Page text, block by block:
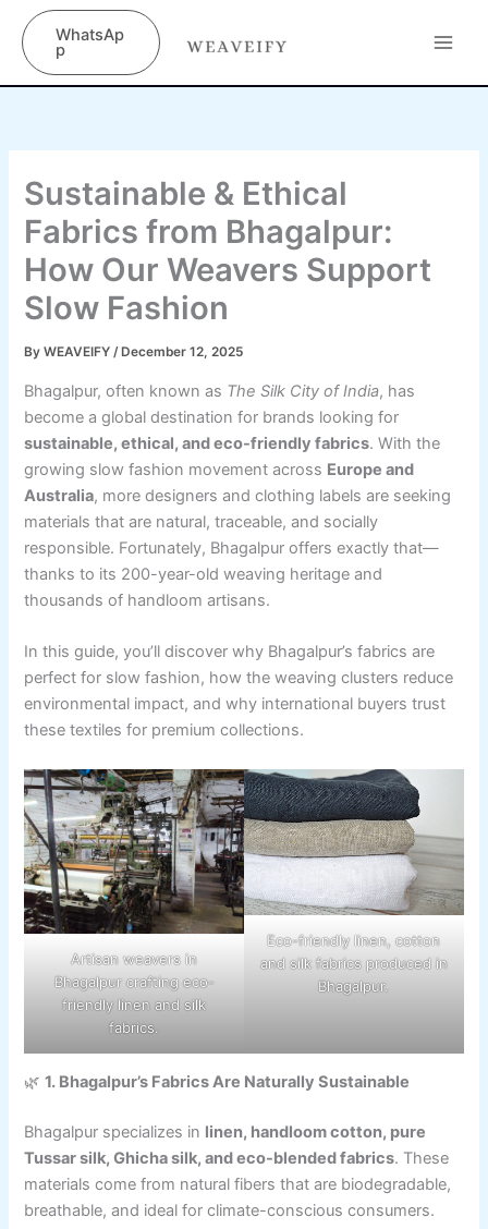
content
content
WhatsAp
p
Sustainable & Ethical
Fabrics from Bhagalpur:
How Our Weavers Support
Slow Fashion
ByWEAVEIFY/ December 12, 2025
Bhagalpur, often known as The Silk City of India, has
become a global destination for brands looking for
sustainable, ethical, and eco-friendly fabrics. With the
growing slow fashion movement across Europe and
Australia, more designers and clothing labels are seeking
materials that are natural, traceable, and socially
responsible. Fortunately, Bhagalpur offers exactly that—
thanks to its 200-year-old weaving heritage and
thousands of handloom artisans.
In this guide, you’ll discover why Bhagalpur’s fabrics are
perfect for slow fashion, how the weaving clusters reduce
environmental impact, and why international buyers trust
these textiles for premium collections.
Artisan weavers in
Bhagalpur crafting eco-
friendly linen and silk
fabrics.
Eco-friendly linen, cotton
and silk fabrics produced in
Bhagalpur.
🌿1. Bhagalpur’s Fabrics Are Naturally Sustainable
Bhagalpur specializes in linen, handloom cotton, pure
Tussar silk, Ghicha silk, and eco-blended fabrics. These
materials come from natural fibers that are biodegradable,
breathable, and ideal for climate-conscious consumers.